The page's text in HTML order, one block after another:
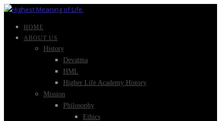
HOME
ABOUT US
History
Devatma
HML
Higher Life Academy History
Mission
Philosophy
Ethics